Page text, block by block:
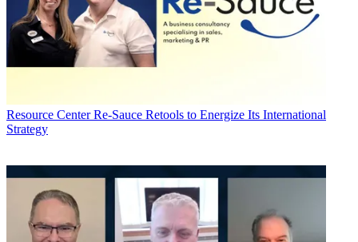
Resource Center Re-Sauce Retools to Energize Its International
Strategy